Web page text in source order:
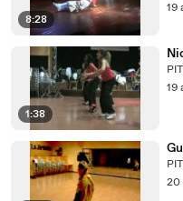
8:28
19
1:38
19
20